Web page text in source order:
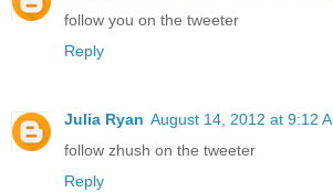
follow you on the tweeter
Reply
Julia Ryan August 14, 2012 at 9:12
follow zhush on the tweeter
Reply